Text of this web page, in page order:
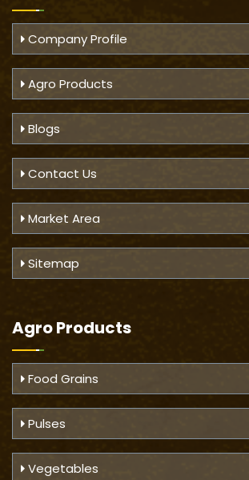
Company Profile
Agro Products
Blogs
Contact Us
Market Area
Sitemap
Agro Products
Food Grains
Pulses
Vegetables